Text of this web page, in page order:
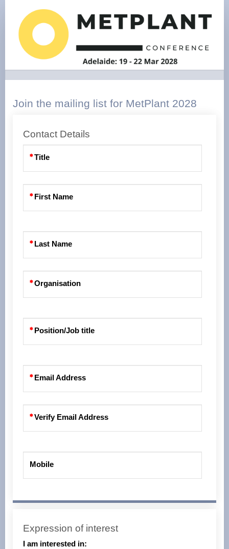
Expressions
interest
Join the mailing list for MetPlant 2028
Contact Details
Title
First Name
Last Name
Organisation
Position/Job title
Email Address
Verify Email Address
Mobile
Expression of interest
I am interested in: